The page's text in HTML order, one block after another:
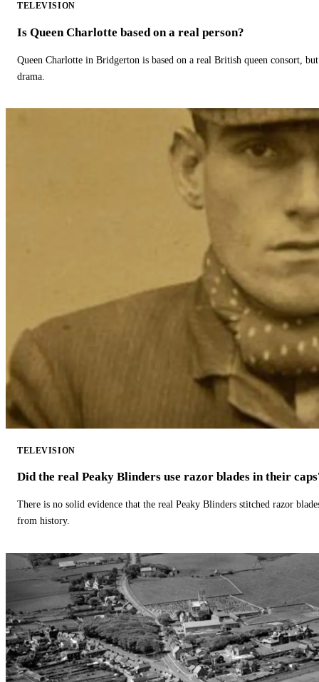
TELEVISION
Is Queen Charlotte based on a real person?
Queen Charlotte in Bridgerton is based on a real British queen consort,
drama.
TELEVISION
Did the real Peaky Blinders use razor blades in their
There is no solid evidence that the real Peaky Blinders stitched razor
from history.